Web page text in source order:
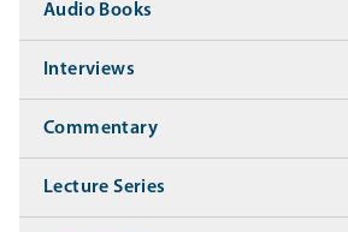
Audio Books
Interviews
Commentary
Lecture Series